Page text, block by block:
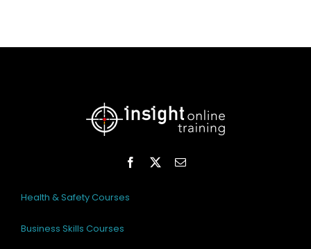
Health & Safety Courses
Business Skills Courses